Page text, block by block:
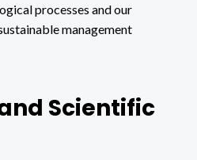
processes and our
management
Scientific